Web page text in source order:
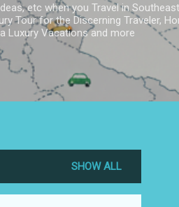
etc when you Travel in
Tour for the Discerning Traveler,
Luxury Vacations and more
SHOW ALL